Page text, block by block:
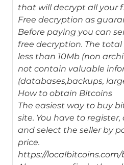
that will decrypt all your
Free decryption as
Before paying you can
free decryption. The
less than 10Mb (non
not contain valuable
(databases,backups,
How to obtain Bitcoins
The easiest way to buy
site. You have to register,
and select the seller by
price.
https://